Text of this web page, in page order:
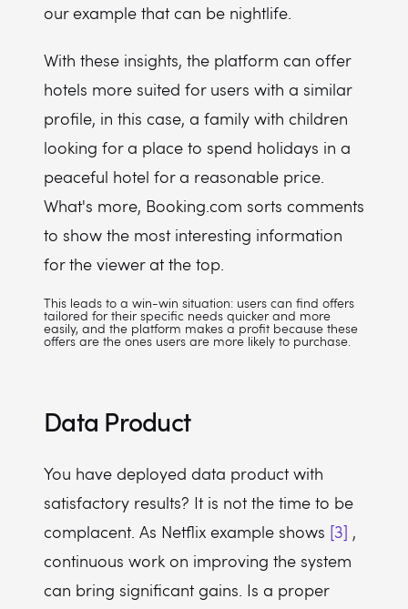
our example that can be nightlife.
With these insights, the platform can offer
hotels more suited for users with a similar
profile, in this case, a family with children
looking for a place to spend holidays in a
peaceful hotel for a reasonable price.
What's more, Booking.com sorts comments
to show the most interesting information
for the viewer at the top.
This leads to a win-win situation: users can find offers
tailored for their specific needs quicker and more
easily, and the platform makes a profit because these
offers are the ones users are more likely to purchase.
Data Product
You have deployed data product with
satisfactory results? It is not the time to be
complacent. As Netflix example shows [3] ,
continuous work on improving the system
can bring significant gains. Is a proper